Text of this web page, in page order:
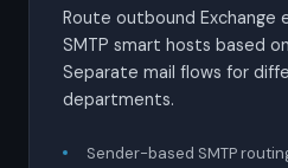
Route outbound Exchange
SMTP smart hosts based
Separate mail flows for
departments.
Sender-based SMTP